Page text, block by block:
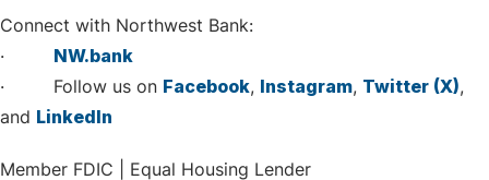
Connect with Northwest Bank:
· NW.bank
· Follow us on Facebook, Instagram, Twitter (X),
and LinkedIn
Member FDIC | Equal Housing Lender